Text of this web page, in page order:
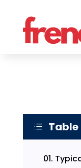
d
01.